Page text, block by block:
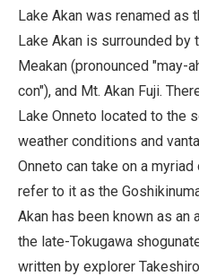
Lake Akan was renamed as
Lake Akan is surrounded by
Meakan (pronounced "may-
con"), and Mt. Akan Fuji.
Lake Onneto located to the
weather conditions and
Onneto can take on a
refer to it as the
Akan has been known as
the late-Tokugawa
written by explorer